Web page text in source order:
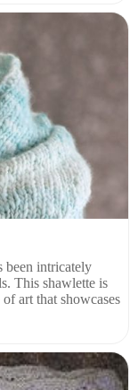
been intricately
This shawlette is
art that showcases